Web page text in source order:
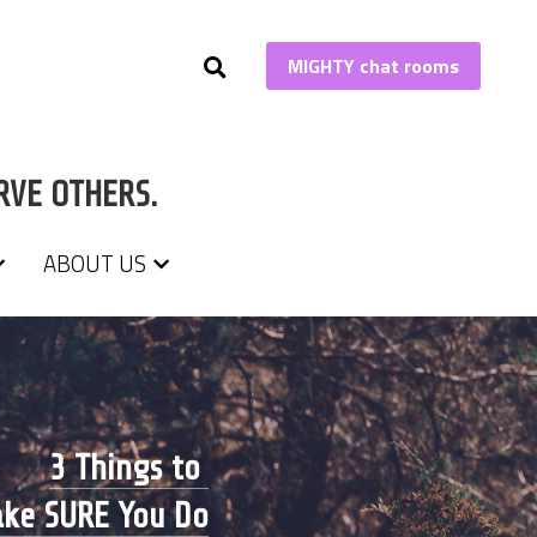
OTHERS.
ABOUT US
MIGHTY chat rooms
OTHERS.
ABOUT US
MIGHTY chat rooms
3 Things to
SURE You Do